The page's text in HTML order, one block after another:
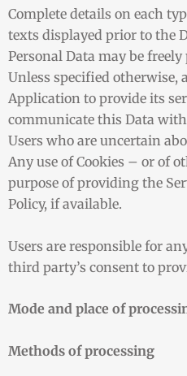
Complete details on each
texts displayed prior to the
Personal Data may be
Unless specified
Application to provide its
communicate this Data
Users who are uncertain
Any use of Cookies – or of
purpose of providing the
Policy, if available.
Users are responsible for
third party’s consent to
Mode and place of
Methods of processing